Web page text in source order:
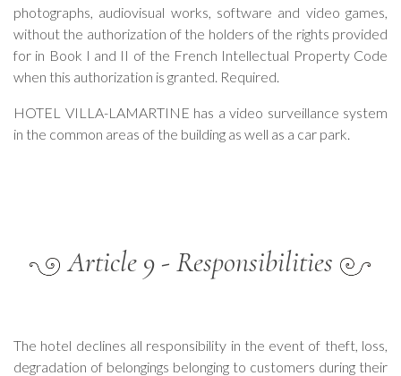
photographs, audiovisual works, software and video games,
without the authorization of the holders of the rights provided
for in Book I and II of the French Intellectual Property Code
when this authorization is granted. Required.
HOTEL VILLA-LAMARTINE has a video surveillance system
in the common areas of the building as well as a car park.
Article 9 - Responsibilities
The hotel declines all responsibility in the event of theft, loss,
degradation of belongings belonging to customers during their